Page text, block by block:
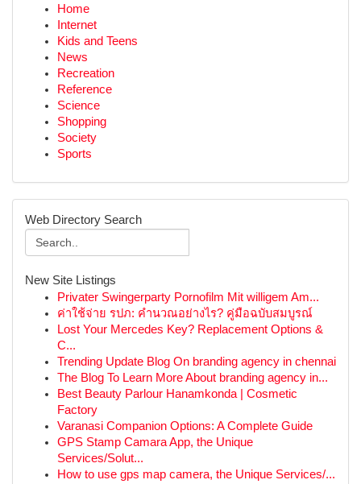
Home
Internet
Kids and Teens
News
Recreation
Reference
Science
Shopping
Society
Sports
Web Directory Search
New Site Listings
Privater Swingerparty Pornofilm Mit willigem Am...
ค่าใช้จ่าย รปภ: คำนวณอย่างไร? คู่มือฉบับสมบูรณ์
Lost Your Mercedes Key? Replacement Options &
C...
Trending Update Blog On branding agency in chennai
The Blog To Learn More About branding agency in...
Best Beauty Parlour Hanamkonda | Cosmetic
Factory
Varanasi Companion Options: A Complete Guide
GPS Stamp Camara App, the Unique
Services/Solut...
How to use gps map camera, the Unique Services/...